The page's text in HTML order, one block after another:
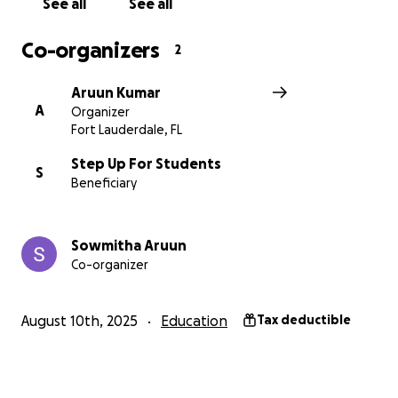
to celebrate with us!
See all See all
Co-organizers 2
A
Aruun Kumar
Organizer
Fort Lauderdale, FL
S
Step Up For Students
Beneficiary
Sowmitha Aruun
Co-organizer
August 10th, 2025 Education Tax deductible